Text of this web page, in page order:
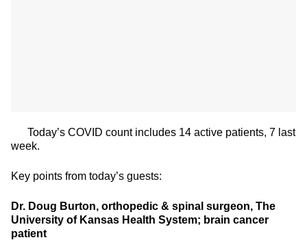
Today’s COVID count includes 14 active patients, 7 last
week.
Key points from today’s guests:
Dr. Doug Burton, orthopedic & spinal surgeon, The
University of Kansas Health System; brain cancer
patient